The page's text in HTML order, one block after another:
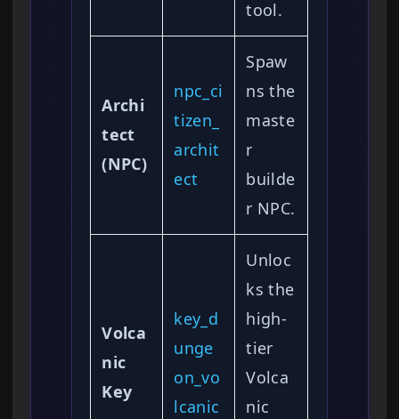
tool.
Archi
tect
(NPC)
npc_ci
tizen_
archit
ect
Spaw
ns the
maste
r
builde
r NPC.
Volca
nic
Key
key_d
unge
on_vo
lcanic
Unloc
ks the
high-
tier
Volca
nic